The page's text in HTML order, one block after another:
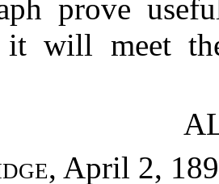
prove
it will meet
, April 2,